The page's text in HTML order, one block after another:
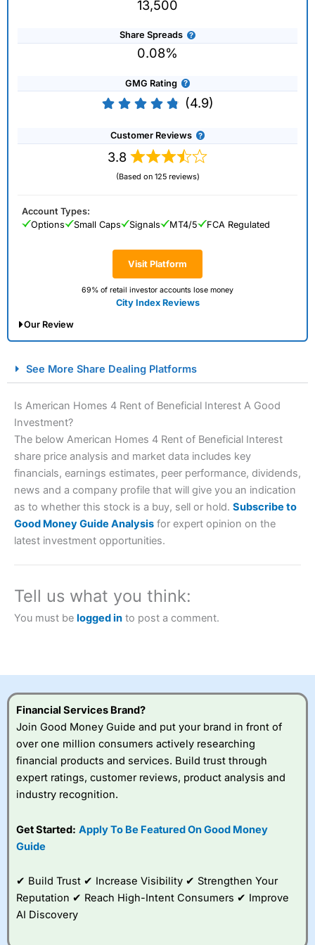
13,500
Share Spreads
0.08%
GMG Rating
(4.9)
Customer Reviews
3.8
(Based on 125 reviews)
Visit Platform
69% of retail investor accounts lose money
City Index Reviews
Account Types:
Options
Small Caps Signals MT4/5 FCA Regulated
Our Review
Spread Betting Broker 2025
Account: City Index
Financial Spread Betting
Description:
City Index
is one of the best spread betting
brokers and is suitable for all types of traders looking for
a tax-efficient way to speculate on the financial markets.
2023 and “Best Trading App” in 2024 and “Best Spread
Betting Broker” in 2025..
CFDs are complex instruments and come with a high risk
Visit City Index
City Index
a good spread betting broker?
Overall, City Index
spread betting
competitive pricing, a
value tools to help
traders seek out
improve their trading strategy.
See More Share Dealing Platforms
Is American Homes 4 Rent of Beneficial Interest A Good
Investment?
The below American Homes 4 Rent of Beneficial Interest
share price analysis and market data includes key
financials, earnings estimates, peer performance, dividends,
news and a company profile that will give you an indication
as to whether this stock is a buy, sell or hold. Subscribe to
Good Money Guide Analysis for expert opinion on the
latest investment opportunities.
Tell us what you think:
You must be logged in to post a comment.
Financial Services Brand?
Join Good Money Guide and put your brand in front of
over one million consumers actively researching
financial products and services. Build trust through
expert ratings, customer reviews, product analysis and
industry recognition.
Get Started: Apply To Be Featured On Good Money
Guide
✔ Build Trust ✔ Increase Visibility ✔ Strengthen Your
Reputation ✔ Reach High-Intent Consumers ✔ Improve
AI Discovery